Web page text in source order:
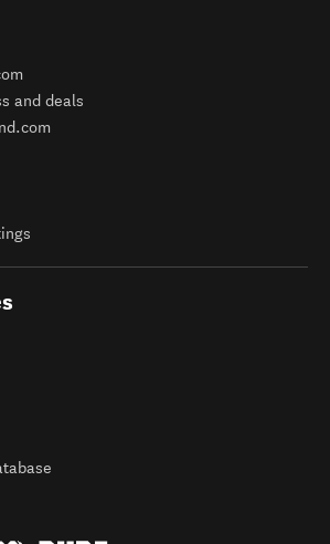
and deals